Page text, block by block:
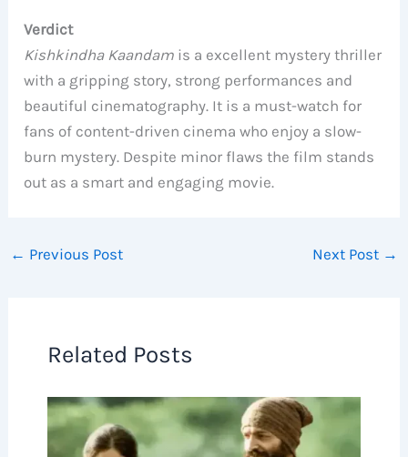
Verdict
Kishkindha Kaandam is a excellent mystery thriller
with a gripping story, strong performances and
beautiful cinematography. It is a must-watch for
fans of content-driven cinema who enjoy a slow-
burn mystery. Despite minor flaws the film stands
out as a smart and engaging movie.
← Previous Post Next Post →
Related Posts